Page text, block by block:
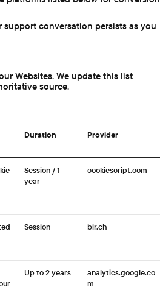
conversation persists as you
Websites. We update this list
source.
Duration Provider
Session / 1
year
cookiescript.com
Session bir.ch
Up to 2 years
analytics.google.co
m